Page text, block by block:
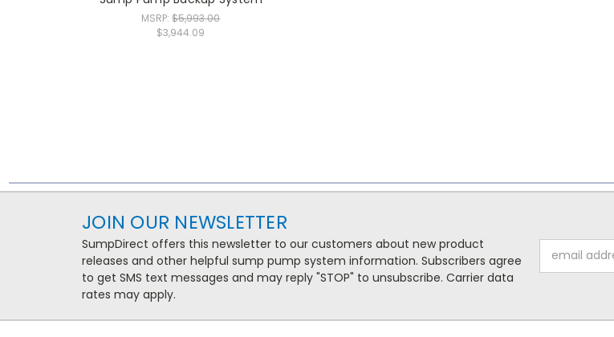
MSRP:$5,993.00
$3,944.09
JOIN OUR NEWSLETTER
SumpDirect offers this newsletter to our customers about new product
releases and other helpful sump pump system information. Subscribers agree
to get SMS text messages and may reply "STOP" to unsubscribe. Carrier data
rates may apply.
Address